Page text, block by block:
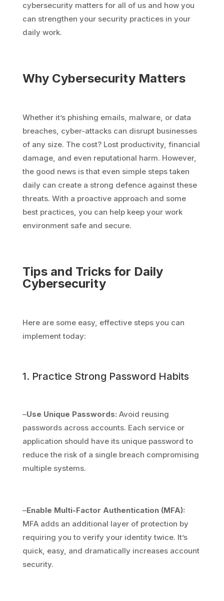
cybersecurity matters for all of us and how you
can strengthen your security practices in your
daily work.
Why Cybersecurity Matters
Whether it’s phishing emails, malware, or data
breaches, cyber-attacks can disrupt businesses
of any size. The cost? Lost productivity, financial
damage, and even reputational harm. However,
the good news is that even simple steps taken
daily can create a strong defence against these
threats. With a proactive approach and some
best practices, you can help keep your work
environment safe and secure.
Tips and Tricks for Daily
Cybersecurity
Here are some easy, effective steps you can
implement today:
1. Practice Strong Password Habits
–Use Unique Passwords: Avoid reusing
passwords across accounts. Each service or
application should have its unique password to
reduce the risk of a single breach compromising
multiple systems.
–Enable Multi-Factor Authentication (MFA):
MFA adds an additional layer of protection by
requiring you to verify your identity twice. It’s
quick, easy, and dramatically increases account
security.